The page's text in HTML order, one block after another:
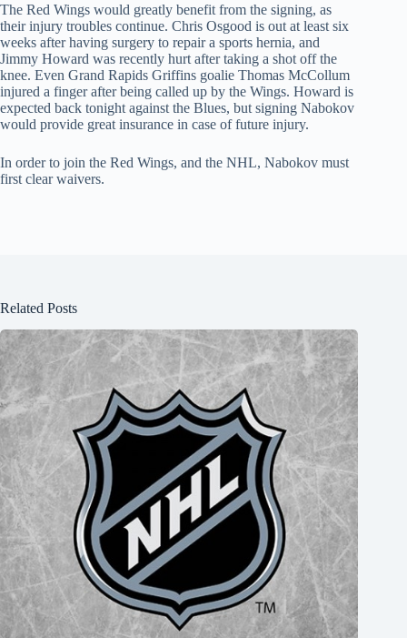
The Red Wings would greatly benefit from the signing, as
their injury troubles continue. Chris Osgood is out at least six
weeks after having surgery to repair a sports hernia, and
Jimmy Howard was recently hurt after taking a shot off the
knee. Even Grand Rapids Griffins goalie Thomas McCollum
injured a finger after being called up by the Wings. Howard is
expected back tonight against the Blues, but signing Nabokov
would provide great insurance in case of future injury.
In order to join the Red Wings, and the NHL, Nabokov must
first clear waivers.
Related Posts